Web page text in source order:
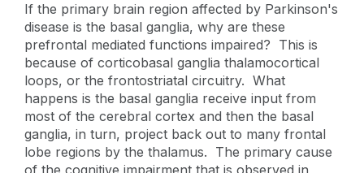
If the primary brain region affected by Parkinson's
disease is the basal ganglia, why are these
prefrontal mediated functions impaired? This is
because of corticobasal ganglia thalamocortical
loops, or the frontostriatal circuitry. What
happens is the basal ganglia receive input from
most of the cerebral cortex and then the basal
ganglia, in turn, project back out to many frontal
lobe regions by the thalamus. The primary cause
of the cognitive impairment that is observed in